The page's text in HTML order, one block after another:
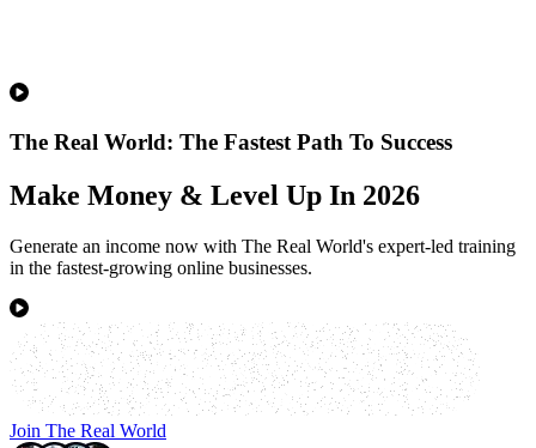
The Real World: The Fastest Path To Success
Make Money & Level Up In 2026
Generate an income now with The Real World's expert-led training
in the fastest-growing online businesses.
Join The Real World